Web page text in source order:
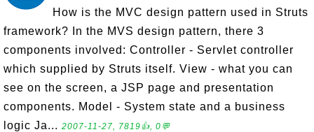
How is the MVC design pattern used in Struts
framework? In the MVS design pattern, there 3
components involved: Controller - Servlet controller
which supplied by Struts itself. View - what you can
see on the screen, a JSP page and presentation
components. Model - System state and a business
logic Ja... 2007-11-27, 7819👍, 0💬